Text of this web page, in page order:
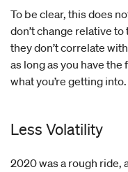
To be clear, this does
don’t change relative
they don’t correlate
as long as you have
what you’re getting into.
Less Volatility
2020 was a rough ride,